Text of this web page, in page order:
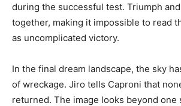
during the successful test. Triumph
together, making it impossible to read
as uncomplicated victory.
In the final dream landscape, the sky
of wreckage. Jiro tells Caproni that
returned. The image looks beyond one